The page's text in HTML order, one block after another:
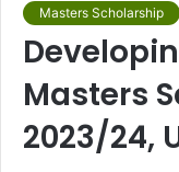
Masters Scholarship
Masters
2023/24,